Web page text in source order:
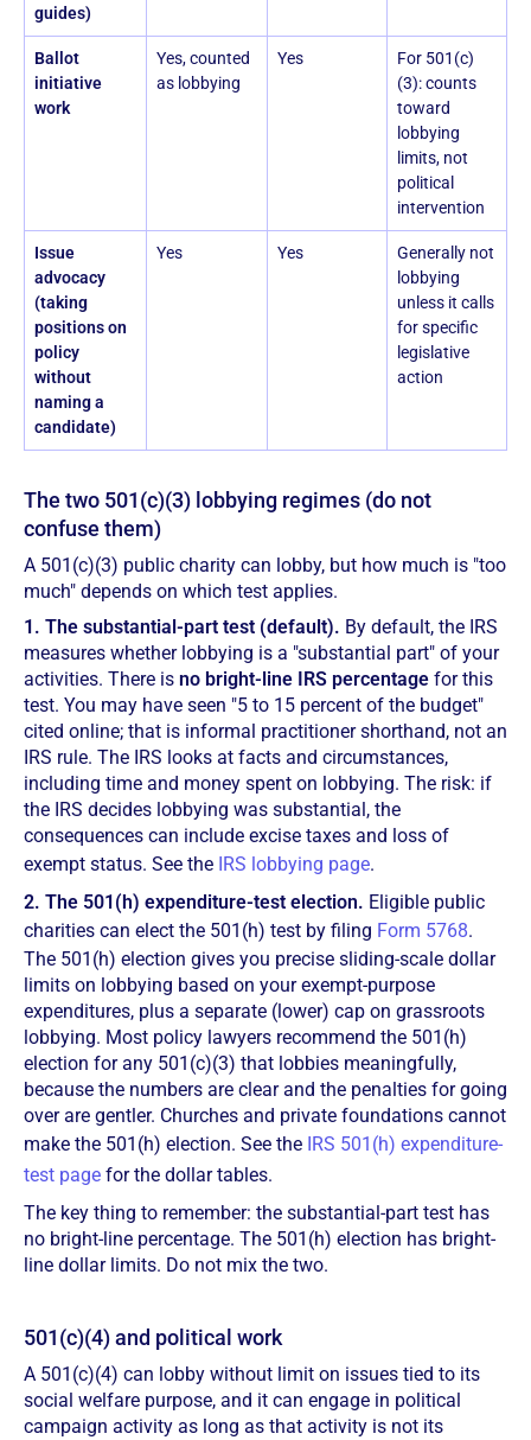
guides)
Ballot
initiative
work
Yes, counted
as lobbying
Yes
For 501(c)
(3): counts
toward
lobbying
limits, not
political
intervention
Issue
advocacy
(taking
positions on
policy
without
naming a
candidate)
Yes Yes
Generally not
lobbying
unless it calls
for specific
legislative
action
The two 501(c)(3) lobbying regimes (do not
confuse them)
A 501(c)(3) public charity can lobby, but how much is "too
much" depends on which test applies.
1. The substantial-part test (default). By default, the IRS
measures whether lobbying is a "substantial part" of your
activities. There is no bright-line IRS percentage for this
test. You may have seen "5 to 15 percent of the budget"
cited online; that is informal practitioner shorthand, not an
IRS rule. The IRS looks at facts and circumstances,
including time and money spent on lobbying. The risk: if
the IRS decides lobbying was substantial, the
consequences can include excise taxes and loss of
exempt status. See the IRS lobbying page.
2. The 501(h) expenditure-test election. Eligible public
charities can elect the 501(h) test by filing Form 5768.
The 501(h) election gives you precise sliding-scale dollar
limits on lobbying based on your exempt-purpose
expenditures, plus a separate (lower) cap on grassroots
lobbying. Most policy lawyers recommend the 501(h)
election for any 501(c)(3) that lobbies meaningfully,
because the numbers are clear and the penalties for going
over are gentler. Churches and private foundations cannot
make the 501(h) election. See the IRS 501(h) expenditure-
test page for the dollar tables.
The key thing to remember: the substantial-part test has
no bright-line percentage. The 501(h) election has bright-
line dollar limits. Do not mix the two.
501(c)(4) and political work
A 501(c)(4) can lobby without limit on issues tied to its
social welfare purpose, and it can engage in political
campaign activity as long as that activity is not its